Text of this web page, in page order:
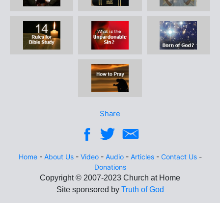
Share
Home- About Us- Video- Audio- Articles- Contact Us-
Donations
Site sponsored by Truth of God